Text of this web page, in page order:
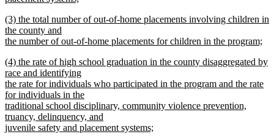
text
end
new
text
begin
(3) the total number of out-of-home placements involving children in
the county and
the number of out-of-home placements for children in the program;
text
end
new
text
begin
(4) the rate of high school graduation in the county disaggregated by
race and identifying
the rate for individuals who participated in the program and the rate
for individuals in the
traditional school disciplinary, community violence prevention,
truancy, delinquency, and
juvenile safety and placement systems;